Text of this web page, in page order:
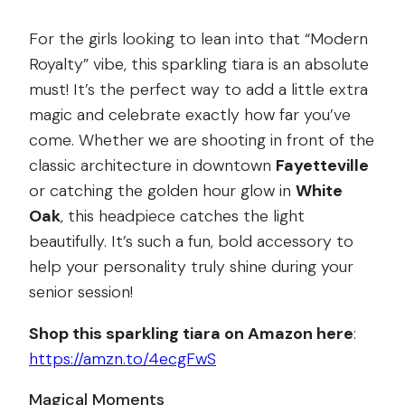
For the girls looking to lean into that “Modern
Royalty” vibe, this sparkling tiara is an absolute
must! It’s the perfect way to add a little extra
magic and celebrate exactly how far you’ve
come. Whether we are shooting in front of the
classic architecture in downtown Fayetteville
or catching the golden hour glow in White
Oak, this headpiece catches the light
beautifully. It’s such a fun, bold accessory to
help your personality truly shine during your
senior session!
Shop this sparkling tiara on Amazon here:
https://amzn.to/4ecgFwS
Magical Moments